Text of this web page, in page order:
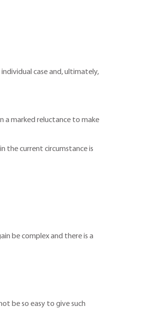
case and, ultimately,
a marked reluctance to make
the current circumstance is
be complex and there is a
be so easy to give such